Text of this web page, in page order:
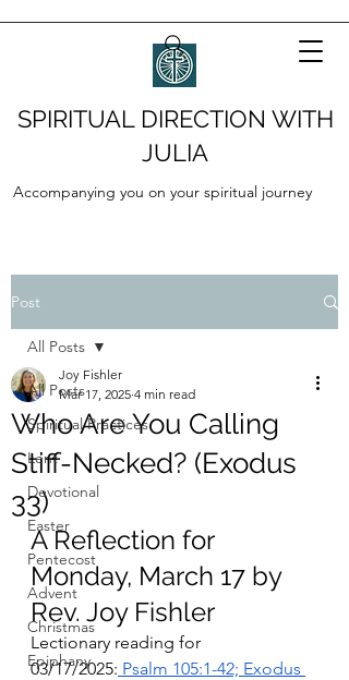
SPIRITUAL DIRECTION WITH
JULIA
Accompanying you on your spiritual journey
Post
All Posts
Spiritual Practices
Lent
Devotional
Easter
Pentecost
Advent
Christmas
Epiphany
All Posts
Who Are You Calling
Stiff-Necked? (Exodus
33)
Joy Fishler
Mar 17, 2025 4 min read
A Reflection for
Monday, March 17 by
Rev. Joy Fishler
Lectionary reading for
03/17/2025: Psalm 105:1-42; Exodus